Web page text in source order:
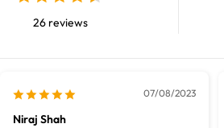
26 reviews
07/08/2023
Niraj Shah